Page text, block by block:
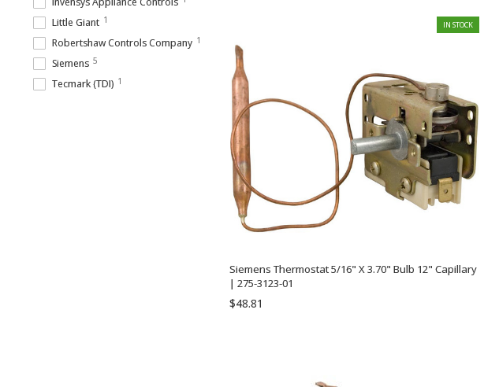
Little Giant 1
Robertshaw Controls Company 1
Siemens 5
Tecmark (TDI) 1
IN STOCK
Siemens Thermostat 5/16" X 3.70" Bulb 12" Capillary
| 275-3123-01
$48.81